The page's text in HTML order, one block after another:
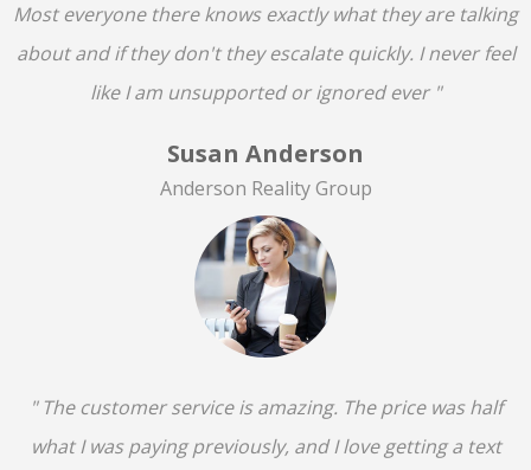
Most everyone there knows exactly what they are talking
about and if they don't they escalate quickly. I never feel
like I am unsupported or ignored ever "
Susan Anderson
Anderson Reality Group
" The customer service is amazing. The price was half
what I was paying previously, and I love getting a text